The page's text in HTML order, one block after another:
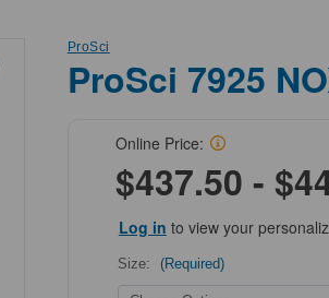
ProSci
ProSci 7925
Online Price:
$437.50 -
Log in to view your
Size: (Required)